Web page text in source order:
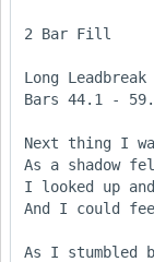
2 Bar Fill
Long
Bars 44.1 -
Next thing I
As a shadow
I looked up
And I could
As I stumbled